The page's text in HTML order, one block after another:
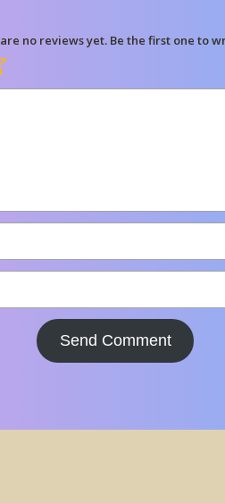
no reviews yet. Be the first one to
Send Comment